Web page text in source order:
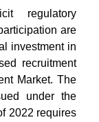
regulatory
are
investment in
recruitment
Market. The
under the
2022 requires